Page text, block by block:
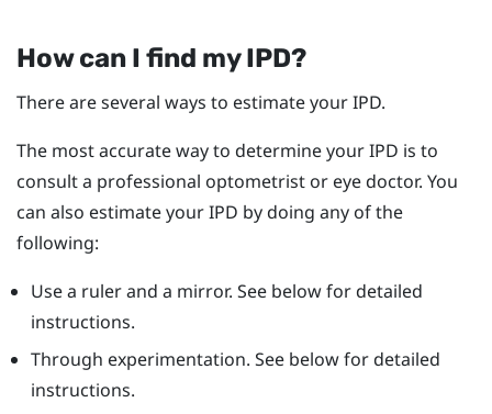
How can I find my IPD?
There are several ways to estimate your IPD.
The most accurate way to determine your IPD is to
consult a professional optometrist or eye doctor. You
can also estimate your IPD by doing any of the
following:
Use a ruler and a mirror. See below for detailed
instructions.
Through experimentation. See below for detailed
instructions.